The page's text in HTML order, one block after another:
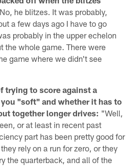
he blitzes. It was probably,
a few days ago I have to go
probably in the upper echelon
the whole game. There were
game where we didn't see
trying to score against a
"soft" and whether it has to
together longer drives: "Well,
or at least in recent past
part has been pretty good for
rely on a run for zero, or they
the quarterback, and all of the